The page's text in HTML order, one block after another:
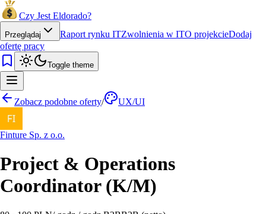
Czy Jest Eldorado?
Przeglądaj Raport rynku ITZwolnienia w ITO projekcieDodaj
ofertę pracy
Toggle theme
Zobacz podobne oferty/ UX/UI
Finture Sp. z o.o.
Project & Operations
Coordinator (K/M)